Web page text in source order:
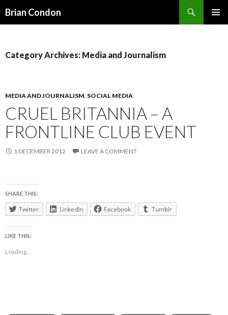
Brian Condon
Category Archives: Media and Journalism
MEDIA AND JOURNALISM, SOCIAL MEDIA
CRUEL BRITANNIA – A
FRONTLINE CLUB EVENT
1 DECEMBER 2012 LEAVE A COMMENT
SHARE THIS:
Twitter LinkedIn Facebook Tumblr
LIKE THIS:
Loading...